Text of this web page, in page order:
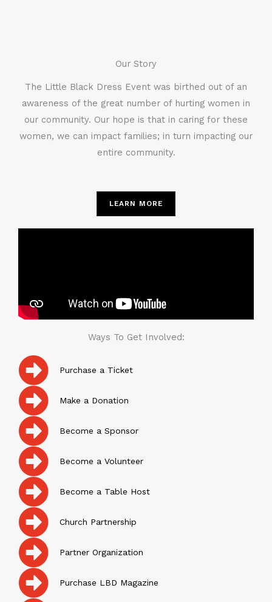
Our Story
The Little Black Dress Event was birthed out of an
awareness of the great number of hurting women in
our community. Our hope is that in caring for these
women, we can impact families; in turn impacting our
entire community.
LEARN MORE
Ways To Get Involved:
Purchase a Ticket
Make a Donation
Become a Sponsor
Become a Volunteer
Become a Table Host
Church Partnership
Partner Organization
Purchase LBD Magazine